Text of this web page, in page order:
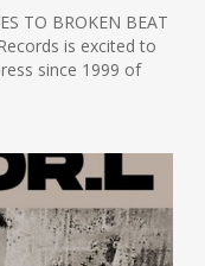
TO BROKEN BEAT
is excited to
since 1999 of